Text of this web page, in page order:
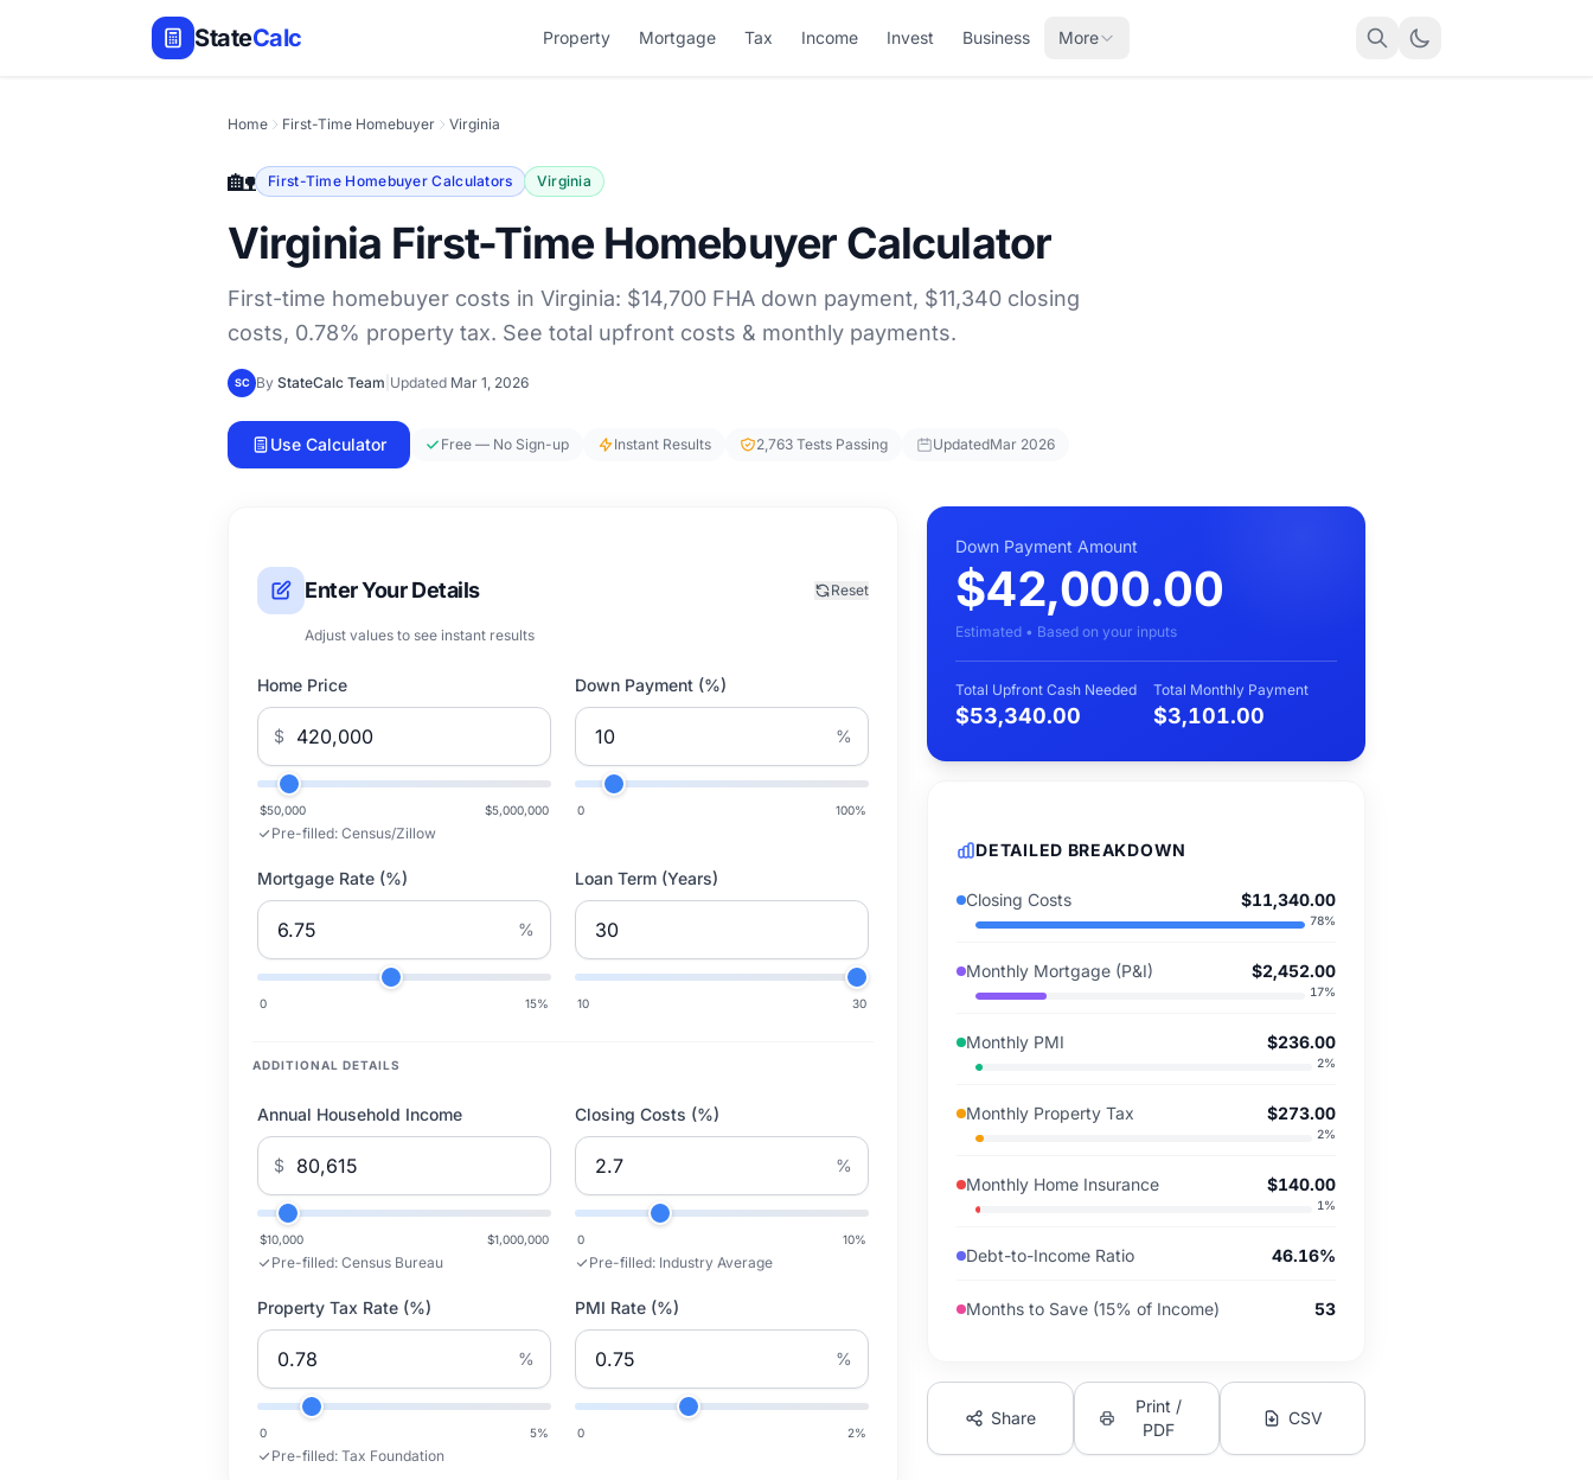
StateCalc Property Mortgage Tax Income Invest Business More
Home First-Time Homebuyer Virginia
🏡 First-Time Homebuyer Calculators Virginia
Virginia First-Time Homebuyer Calculator
First-time homebuyer costs in Virginia: $14,700 FHA down payment, $11,340 closing
costs, 0.78% property tax. See total upfront costs & monthly payments.
SC By StateCalc Team Updated Mar 1, 2026
Use Calculator Free — No Sign-up Instant Results 2,763 Tests Passing UpdatedMar 2026
Enter Your Details
Adjust values to see instant results
Reset
Home Price
$
$50,000 $5,000,000
Pre-filled: Census/Zillow
Down Payment (%)
%
0 100%
Mortgage Rate (%)
%
0 15%
Loan Term (Years)
10 30
ADDITIONAL DETAILS
Annual Household Income
$
$10,000 $1,000,000
Pre-filled: Census Bureau
Closing Costs (%)
%
0 10%
Pre-filled: Industry Average
Property Tax Rate (%)
%
0 5%
Pre-filled: Tax Foundation
PMI Rate (%)
%
0 2%
Down Payment Amount
$42,000.00
Estimated • Based on your inputs
Total Upfront Cash Needed
$53,340.00
Total Monthly Payment
$3,101.00
DETAILED BREAKDOWN
Closing Costs $11,340.00
78%
Monthly Mortgage (P&I) $2,452.00
17%
Monthly PMI $236.00
2%
Monthly Property Tax $273.00
2%
Monthly Home Insurance $140.00
1 %
Debt-to-Income Ratio 46.16%
Months to Save (15% of Income) 53
Share
Print /
PDF
CSV